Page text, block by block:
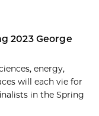
2023 George
energy,
will each vie for
in the Spring